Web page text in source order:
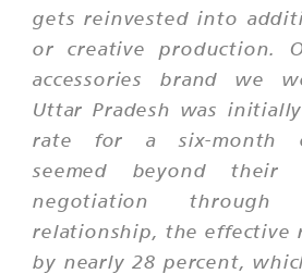
gets reinvested into
or creative production.
accessories brand we
Uttar Pradesh was
rate for a six-month
seemed beyond their
negotiation
relationship, the effective
by nearly 28 percent,